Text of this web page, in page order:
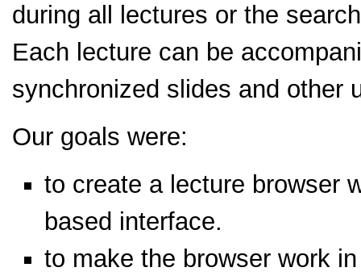
during all lectures or the
Each lecture can be
synchronized slides and other
Our goals were:
to create a lecture browser
based interface.
to make the browser work